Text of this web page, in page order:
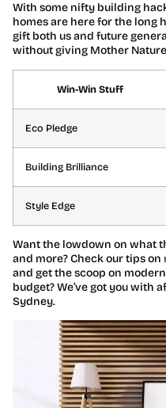
With some nifty building
homes are here for the long
gift both us and future
without giving Mother
Win-Win Stuff
Eco Pledge
Building Brilliance
Style Edge
Want the lowdown on what
and more? Check our tips on
and get the scoop on
budget? We’ve got you with
Sydney.